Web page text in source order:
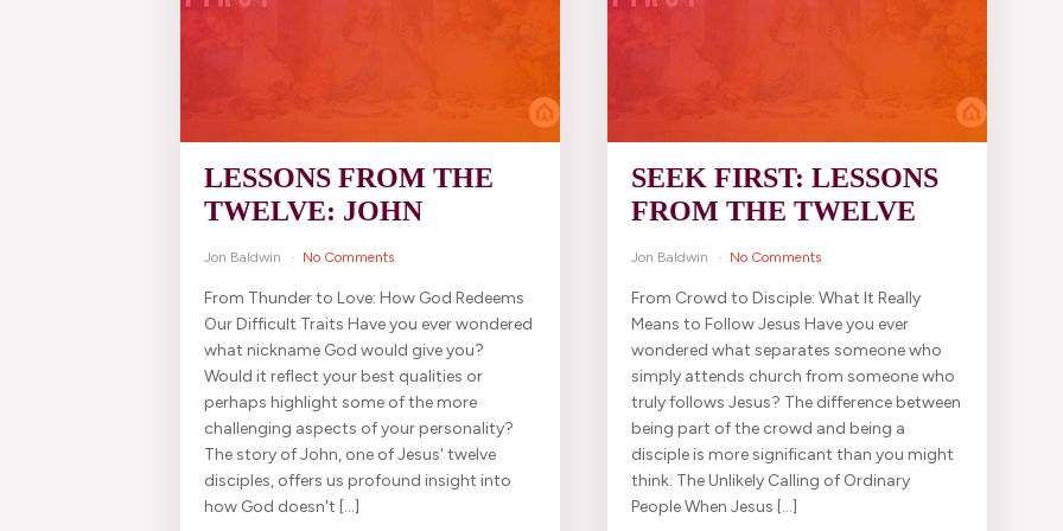
LESSONS FROM THE
TWELVE: JOHN
Jon Baldwin No Comments
From Thunder to Love: How God Redeems
Our Difficult Traits Have you ever wondered
what nickname God would give you?
Would it reflect your best qualities or
perhaps highlight some of the more
challenging aspects of your personality?
The story of John, one of Jesus' twelve
disciples, offers us profound insight into
how God doesn't […]
SEEK FIRST: LESSONS
FROM THE TWELVE
Jon Baldwin No Comments
From Crowd to Disciple: What It Really
Means to Follow Jesus Have you ever
wondered what separates someone who
simply attends church from someone who
truly follows Jesus? The difference between
being part of the crowd and being a
disciple is more significant than you might
think. The Unlikely Calling of Ordinary
People When Jesus […]